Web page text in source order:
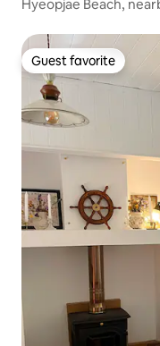
Hyeopjae Beach,
Guest favorite
Guest favorite